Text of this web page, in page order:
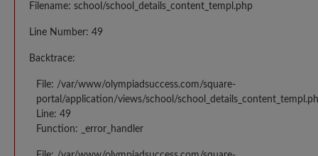
Filename: school/school_details_content_templ.php
Line Number: 49
Backtrace:
File: /var/www/olympiadsuccess.com/square-
portal/application/views/school/
Line: 49
Function: _error_handler